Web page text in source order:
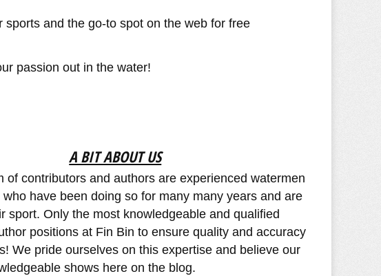
and the go-to spot on the web for free
passion out in the water!
A BIT ABOUT US
of contributors and authors are experienced watermen
have been doing so for many many years and are
sport. Only the most knowledgeable and qualified
positions at Fin Bin to ensure quality and accuracy
We pride ourselves on this expertise and believe our
shows here on the blog.